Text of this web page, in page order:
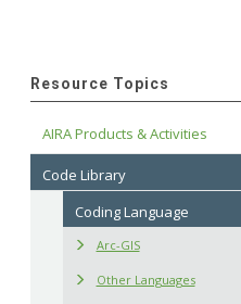
Resource Topics
AIRA Products & Activities
Code Library
Coding Language
Arc-GIS
Other Languages